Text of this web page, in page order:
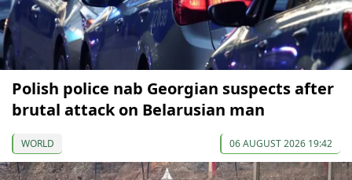
Polish police nab Georgian suspects after
brutal attack on Belarusian man
WORLD 06 AUGUST 2026 19:42